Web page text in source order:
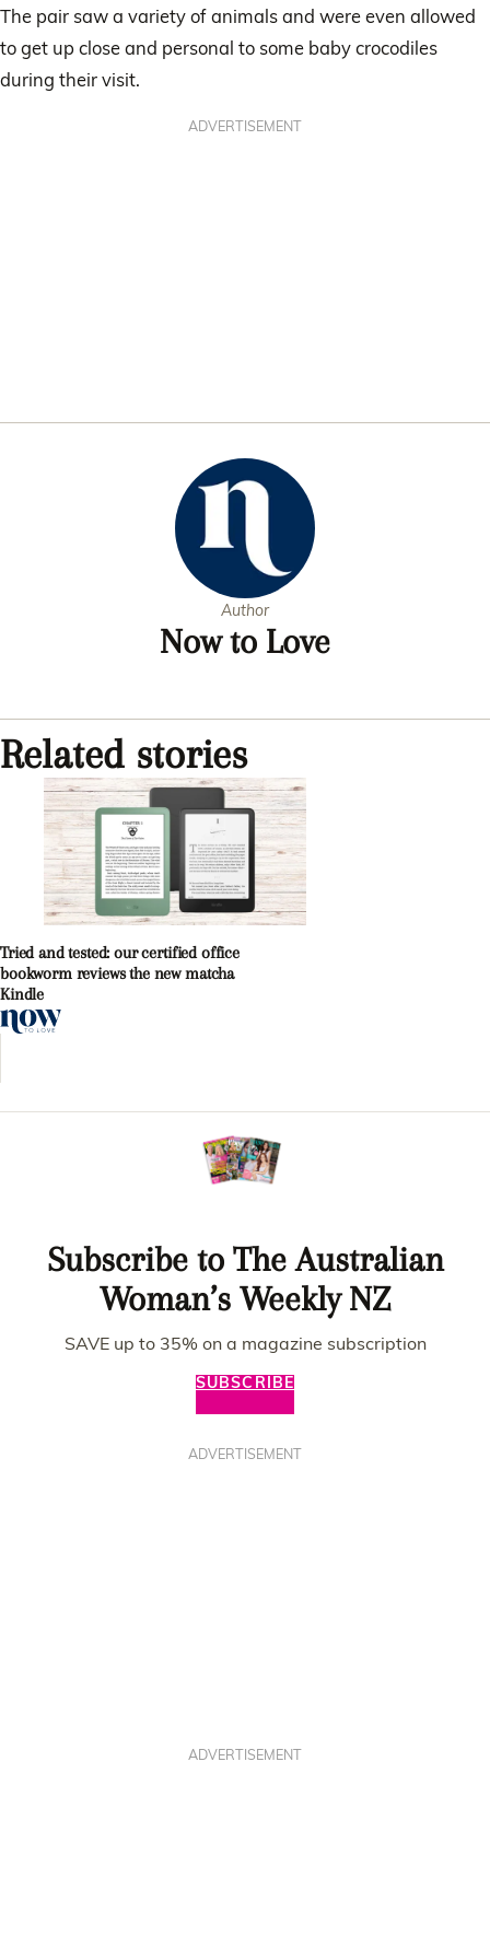
The pair saw a variety of animals and were even allowed
to get up close and personal to some baby crocodiles
during their visit.
ADVERTISEMENT
Author
Now to Love
Related stories
Tried and tested: our certified office
bookworm reviews the new matcha
Kindle
Subscribe to The Australian
Woman’s Weekly NZ
SAVE up to 35% on a magazine subscription
SUBSCRIBE
ADVERTISEMENT
ADVERTISEMENT